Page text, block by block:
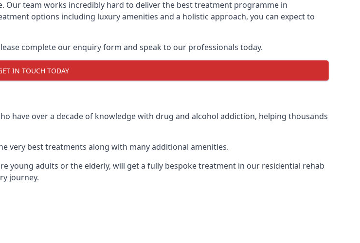
team works incredibly hard to deliver the best treatment programme in
options including luxury amenities and a holistic approach, you can expect to
complete our enquiry form and speak to our professionals today.
IN TOUCH TODAY
have over a decade of knowledge with drug and alcohol addiction, helping thousands
very best treatments along with many additional amenities.
young adults or the elderly, will get a fully bespoke treatment in our residential rehab
journey.